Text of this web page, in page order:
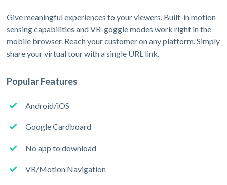
Give meaningful experiences to your viewers. Built-in motion
sensing capabilities and VR-goggle modes work right in the
mobile browser. Reach your customer on any platform. Simply
share your virtual tour with a single URL link.
Popular Features
Android/iOS
Google Cardboard
No app to download
VR/Motion Navigation